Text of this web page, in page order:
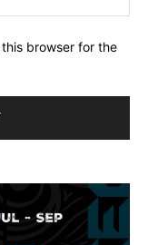
browser for the